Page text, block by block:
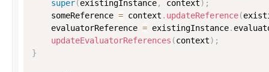
super(existingInstance, context) ;
    someReference
= context . updateReference(
    evaluatorReference
= existingInstance.
updateEvaluatorReferences (context) ;
}